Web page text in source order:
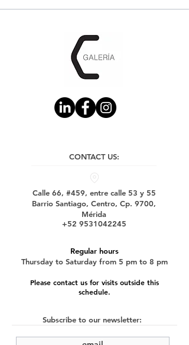
CONTACT US:
Calle 66, #459, entre calle 53 y 55
Barrio Santiago, Centro, Cp. 9700,
Mérida
+52 9531042245
Regular hours
Thursday to Saturday from 5 pm to 8 pm
Please contact us for visits outside this
schedule.
Subscribe to our newsletter: